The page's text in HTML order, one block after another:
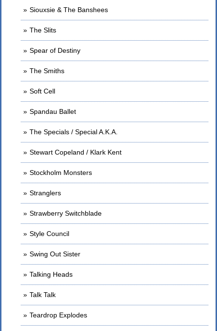
Siouxsie & The Banshees
The Slits
Spear of Destiny
The Smiths
Soft Cell
Spandau Ballet
The Specials / Special A.K.A.
Stewart Copeland / Klark Kent
Stockholm Monsters
Stranglers
Strawberry Switchblade
Style Council
Swing Out Sister
Talking Heads
Talk Talk
Teardrop Explodes